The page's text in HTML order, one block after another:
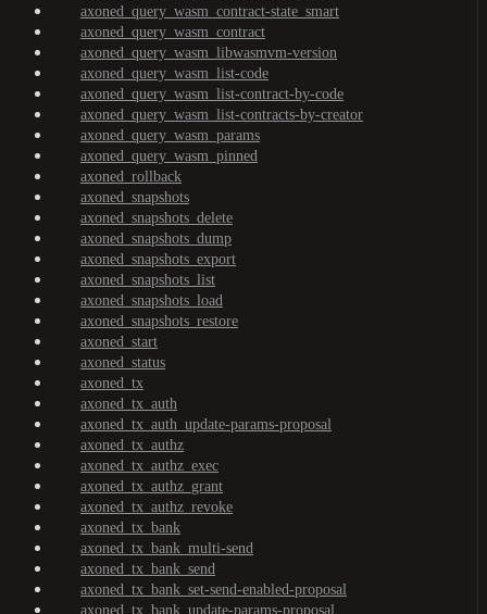
axoned_query_wasm_contract-state_smart
axoned_query_wasm_contract
axoned_query_wasm_libwasmvm-version
axoned_query_wasm_list-code
axoned_query_wasm_list-contract-by-code
axoned_query_wasm_list-contracts-by-creator
axoned_query_wasm_params
axoned_query_wasm_pinned
axoned_rollback
axoned_snapshots
axoned_snapshots_delete
axoned_snapshots_dump
axoned_snapshots_export
axoned_snapshots_list
axoned_snapshots_load
axoned_snapshots_restore
axoned_start
axoned_status
axoned_tx
axoned_tx_auth
axoned_tx_auth_update-params-proposal
axoned_tx_authz
axoned_tx_authz_exec
axoned_tx_authz_grant
axoned_tx_authz_revoke
axoned_tx_bank
axoned_tx_bank_multi-send
axoned_tx_bank_send
axoned_tx_bank_set-send-enabled-proposal
axoned_tx_bank_update-params-proposal